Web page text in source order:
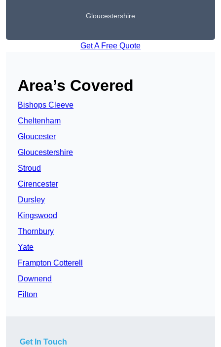
Gloucestershire
Get A Free Quote
Area’s Covered
Bishops Cleeve
Cheltenham
Gloucester
Gloucestershire
Stroud
Cirencester
Dursley
Kingswood
Thornbury
Yate
Frampton Cotterell
Downend
Filton
Get In Touch